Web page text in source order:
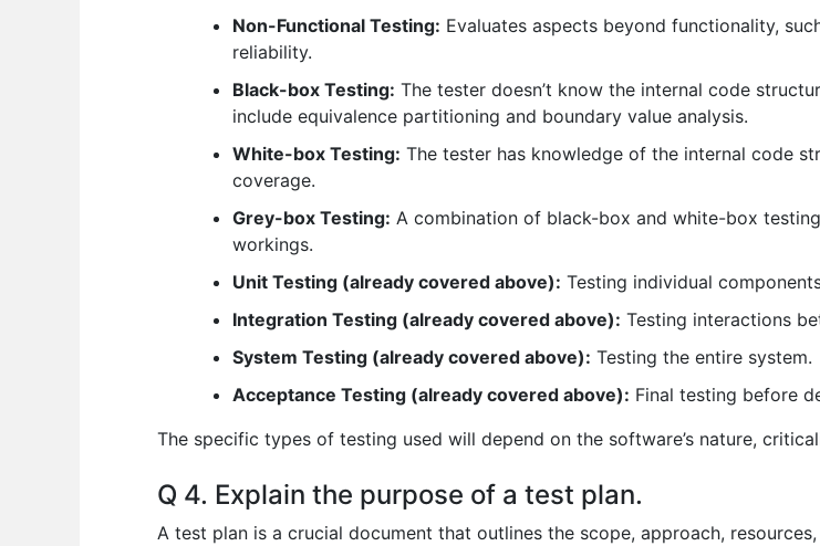
Non-Functional Testing: Evaluates aspects beyond functionality,
reliability.
Black-box Testing: The tester doesn’t know the internal code
include equivalence partitioning and boundary value analysis.
White-box Testing: The tester has knowledge of the internal code
coverage.
Grey-box Testing: A combination of black-box and white-box
workings.
Unit Testing (already covered above): Testing individual
Integration Testing (already covered above): Testing interactions
System Testing (already covered above): Testing the entire system.
Acceptance Testing (already covered above): Final testing before
The specific types of testing used will depend on the software’s nature,
Q 4. Explain the purpose of a test plan.
A test plan is a crucial document that outlines the scope, approach,